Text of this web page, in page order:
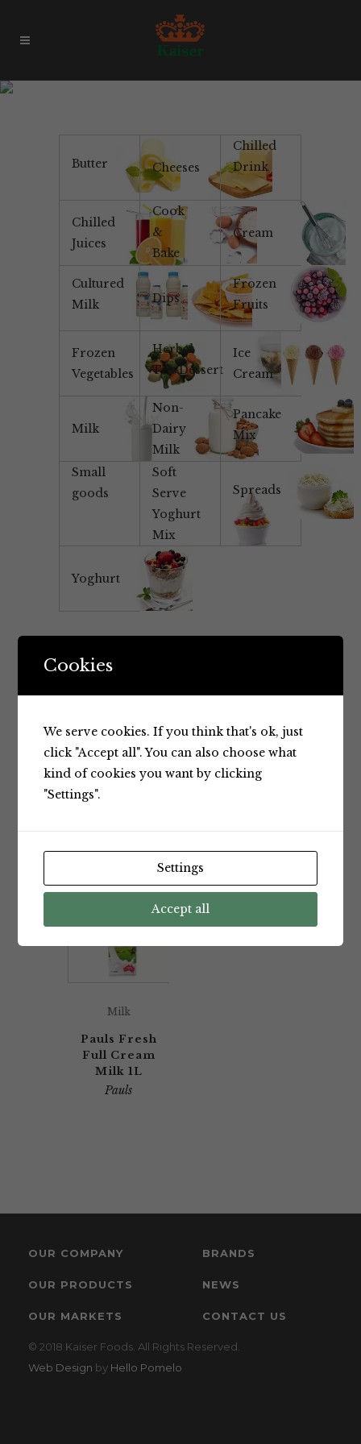
Butter Cheeses
Chilled
Drink
Chilled
Juices
Cook
&
Bake
Cream
Cultured
Milk
Dips
Frozen
Fruits
Frozen
Vegetables
Herbal
Tea/Dessert
Ice
Cream
Milk
Non-
Dairy
Milk
Pancake
Mix
Small
goods
Soft
Serve
Yoghurt
Mix
Spreads
Yoghurt
Showing the single result
Milk
Pauls Fresh
Full Cream
Milk 1L
Pauls
OUR COMPANY BRANDS
OUR PRODUCTS NEWS
OUR MARKETS CONTACT US
© 2018 Kaiser Foods. All Rights Reserved.
Web Design by Hello Pomelo
Cookies
We serve cookies. If you think that's ok, just
click "Accept all". You can also choose what
kind of cookies you want by clicking
"Settings".
Settings
Accept all